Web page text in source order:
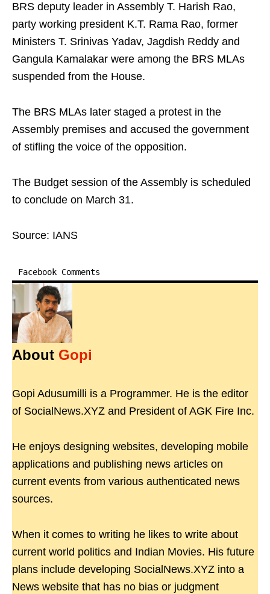
BRS deputy leader in Assembly T. Harish Rao,
party working president K.T. Rama Rao, former
Ministers T. Srinivas Yadav, Jagdish Reddy and
Gangula Kamalakar were among the BRS MLAs
suspended from the House.
The BRS MLAs later staged a protest in the
Assembly premises and accused the government
of stifling the voice of the opposition.
The Budget session of the Assembly is scheduled
to conclude on March 31.
Source: IANS
Facebook Comments
About Gopi
Gopi Adusumilli is a Programmer. He is the editor
of SocialNews.XYZ and President of AGK Fire Inc.
He enjoys designing websites, developing mobile
applications and publishing news articles on
current events from various authenticated news
sources.
When it comes to writing he likes to write about
current world politics and Indian Movies. His future
plans include developing SocialNews.XYZ into a
News website that has no bias or judgment